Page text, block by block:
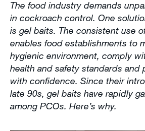
The food industry demands
in cockroach control. One
is gel baits. The consistent use
enables food establishments to
hygienic environment, comply
health and safety standards and
with confidence. Since their
late 90s, gel baits have rapidly
among PCOs. Here’s why.